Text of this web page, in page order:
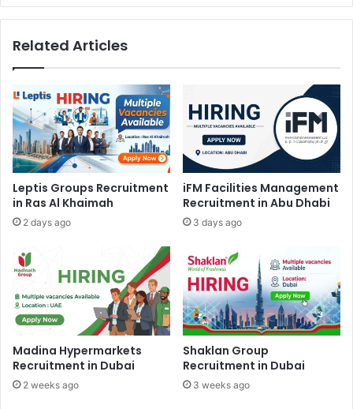
Related Articles
Leptis Groups Recruitment
in Ras Al Khaimah
2 days ago
iFM Facilities Management
Recruitment in Abu Dhabi
3 days ago
Madina Hypermarkets
Recruitment in Dubai
2 weeks ago
Shaklan Group
Recruitment in Dubai
3 weeks ago